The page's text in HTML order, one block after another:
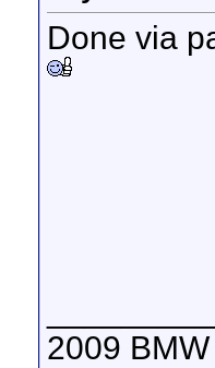
Done via
2009